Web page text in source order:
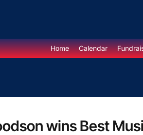
Home Calendar
wins Best